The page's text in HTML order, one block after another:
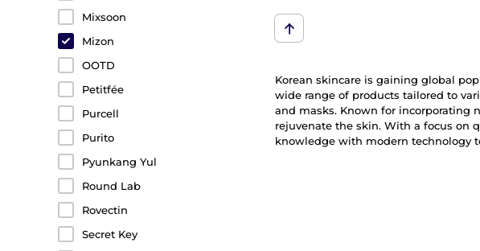
Mixsoon
Mizon
OOTD
Petitfée
Purcell
Purito
Pyunkang Yul
Round Lab
Rovectin
Secret Key
Korean skincare is gaining global
wide range of products tailored to
and masks. Known for incorporating
rejuvenate the skin. With a focus on
knowledge with modern technology